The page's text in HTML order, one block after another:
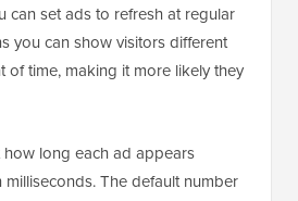
can set ads to refresh at regular
you can show visitors different
of time, making it more likely they
how long each ad appears
The default number